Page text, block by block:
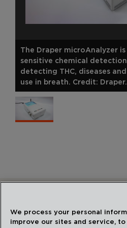
The Draper microAnalyzer
sensitive chemical
detecting THC, diseases
use in breath. Credit: Draper.
We process your personal
improve our sites and service,